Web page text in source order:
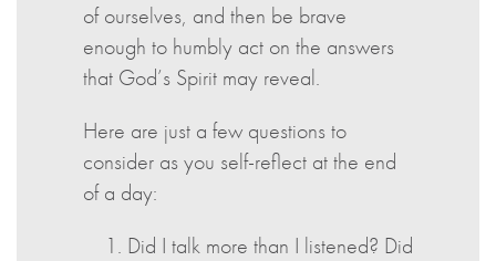
of ourselves, and then be brave
enough to humbly act on the answers
that God’s Spirit may reveal.
Here are just a few questions to
consider as you self-reflect at the end
of a day:
Did I talk more than I listened? Did